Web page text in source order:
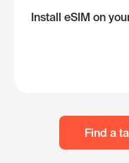
Install eSIM on
Find a